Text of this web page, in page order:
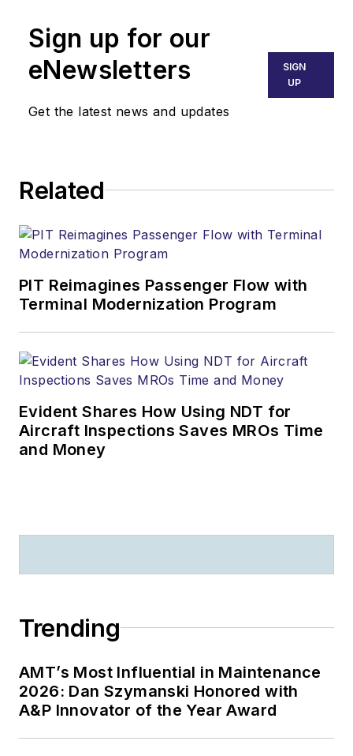
Sign up for our
eNewsletters
Get the latest news and updates
SIGN
UP
Related
PIT Reimagines Passenger Flow with
Terminal Modernization Program
Evident Shares How Using NDT for
Aircraft Inspections Saves MROs Time
and Money
Trending
AMT’s Most Influential in Maintenance
2026: Dan Szymanski Honored with
A&P Innovator of the Year Award